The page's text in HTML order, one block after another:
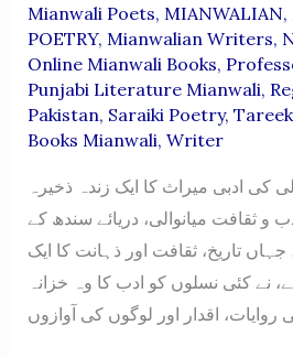
Mianwali Poets, MIANWALIAN,
POETRY, Mianwalian Writers,
Online Mianwali Books,
Punjabi Literature Mianwali,
Pakistan, Saraiki Poetry,
Books Mianwali, Writer
کی ادبی میراث کا ایک زندہ ذخیرہ
و ثقافت میانوالی، دریائے سندھ کے
تاریخ، ثقافت اور ذہانت کا ایک
نے کئی نسلوں کو ادب کا وہ خزانہ
اقدار اور لوگوں کی آوازوں